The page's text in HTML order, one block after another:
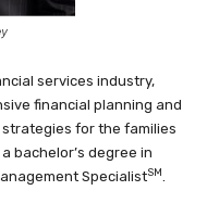
services industry,
financial planning and
for the families
bachelor’s degree in
SpecialistSM